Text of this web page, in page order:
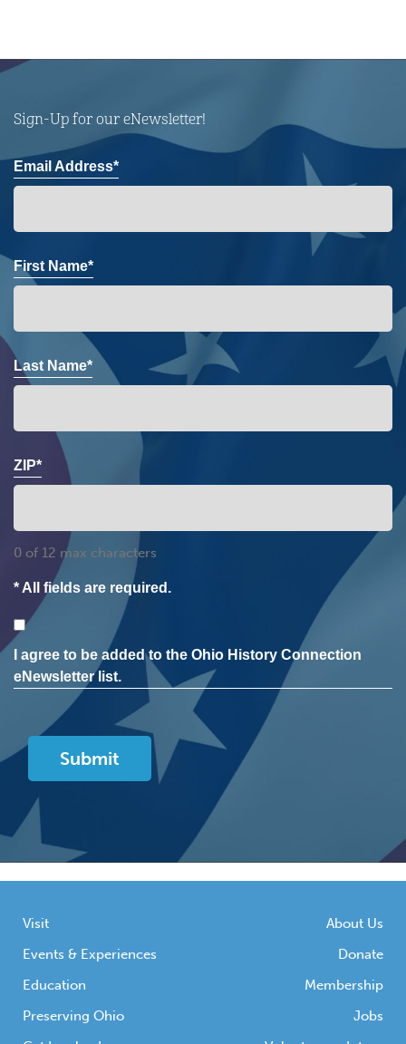
Sign-Up for our eNewsletter!
Email Address*
First Name*
Last Name*
ZIP*
0 of 12 max characters
* All fields are required.
Consent
I agree to be added to the Ohio History Connection
eNewsletter list.
Visit
Events & Experiences
Education
Preserving Ohio
About Us
Donate
Membership
Jobs